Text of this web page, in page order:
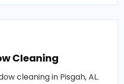
Cleaning
cleaning in Pisgah, AL.